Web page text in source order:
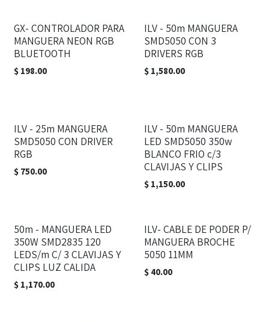
GX- CONTROLADOR PARA
MANGUERA NEON RGB
BLUETOOTH
$ 198.00
ILV - 50m MANGUERA
SMD5050 CON 3
DRIVERS RGB
$ 1,580.00
ILV - 25m MANGUERA
SMD5050 CON DRIVER
RGB
$ 750.00
ILV - 50m MANGUERA
LED SMD5050 350w
BLANCO FRIO c/3
CLAVIJAS Y CLIPS
$ 1,150.00
50m - MANGUERA LED
350W SMD2835 120
LEDS/m C/ 3 CLAVIJAS Y
CLIPS LUZ CALIDA
$ 1,170.00
ILV- CABLE DE PODER P/
MANGUERA BROCHE
5050 11MM
$ 40.00